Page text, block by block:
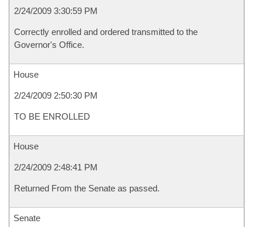
2/24/2009 3:30:59 PM
Correctly enrolled and ordered transmitted to the
Governor's Office.
House
2/24/2009 2:50:30 PM
TO BE ENROLLED
House
2/24/2009 2:48:41 PM
Returned From the Senate as passed.
Senate